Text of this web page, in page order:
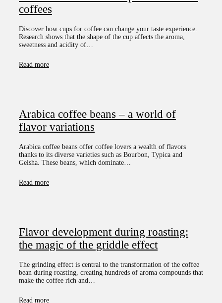
coffees
Discover how cups for coffee can change your taste experience.
Research shows that the shape of the cup affects the aroma,
sweetness and acidity of…
Read more
Arabica coffee beans – a world of
flavor variations
Arabica coffee beans offer coffee lovers a wealth of flavors
thanks to its diverse varieties such as Bourbon, Typica and
Geisha. These beans, which dominate…
Read more
Flavor development during roasting:
the magic of the griddle effect
The grinding effect is central to the transformation of the coffee
bean during roasting, creating hundreds of aroma compounds that
make the coffee rich and…
Read more